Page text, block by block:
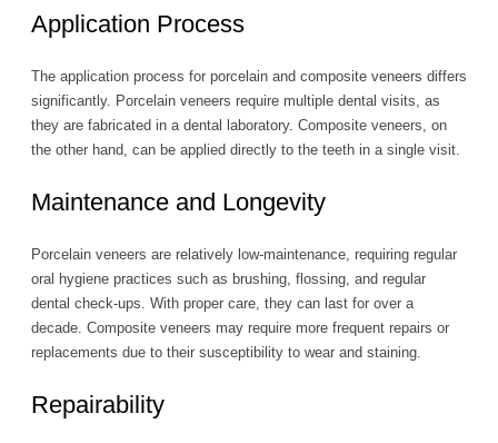
Application Process
The application process for porcelain and composite veneers differs
significantly. Porcelain veneers require multiple dental visits, as
they are fabricated in a dental laboratory. Composite veneers, on
the other hand, can be applied directly to the teeth in a single visit.
Maintenance and Longevity
Porcelain veneers are relatively low-maintenance, requiring regular
oral hygiene practices such as brushing, flossing, and regular
dental check-ups. With proper care, they can last for over a
decade. Composite veneers may require more frequent repairs or
replacements due to their susceptibility to wear and staining.
Repairability